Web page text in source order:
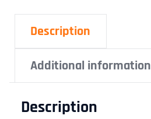
Description
Additional information
Description